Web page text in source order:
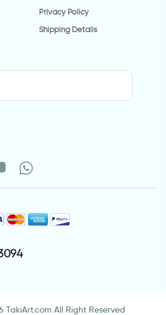
Privacy Policy
Shipping Details
All Right Reserved